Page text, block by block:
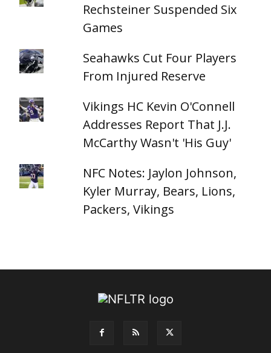
Rechsteiner Suspended Six
Games
Seahawks Cut Four Players
From Injured Reserve
Vikings HC Kevin O'Connell
Addresses Report That J.J.
McCarthy Wasn't 'His Guy'
NFC Notes: Jaylon Johnson,
Kyler Murray, Bears, Lions,
Packers, Vikings